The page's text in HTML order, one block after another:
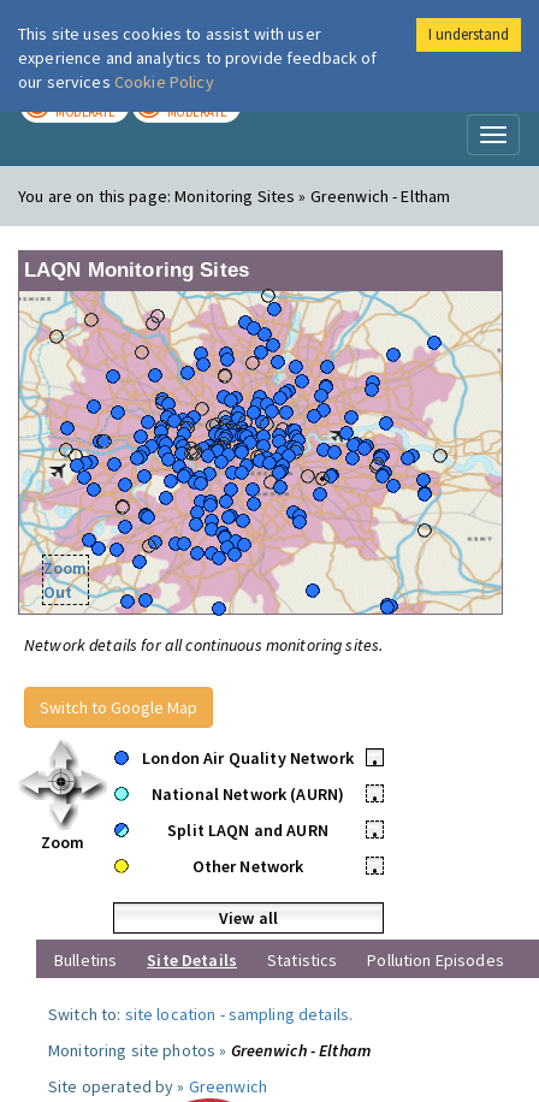
London Air
MODERATE MODERATE
You are on this page:Monitoring Sites » Greenwich - Eltham
LAQN Monitoring Sites
Zoom
Out
Network details for all continuous monitoring sites.
Switch to Google Map
Zoom
London Air Quality Network
•
National Network (AURN)
•
Split LAQN and AURN
•
Other Network
•
View all
Bulletins
Site Details Statistics Pollution Episodes
Switch to: site location -sampling details.
Monitoring site photos » Greenwich - Eltham
Site operated by » Greenwich
This site uses cookies to assist with user
experience and analytics to provide feedback of
our services Cookie Policy
I understand